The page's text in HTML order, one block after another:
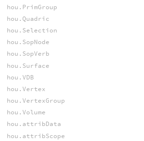
hou.PrimGroup
hou.Quadric
hou.Selection
hou.SopNode
hou.SopVerb
hou.Surface
hou.VDB
hou.Vertex
hou.VertexGroup
hou.Volume
hou.attribData
hou.attribScope